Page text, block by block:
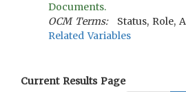
Documents.
OCM Terms:
Status, Role,
Related Variables
Current Results Page